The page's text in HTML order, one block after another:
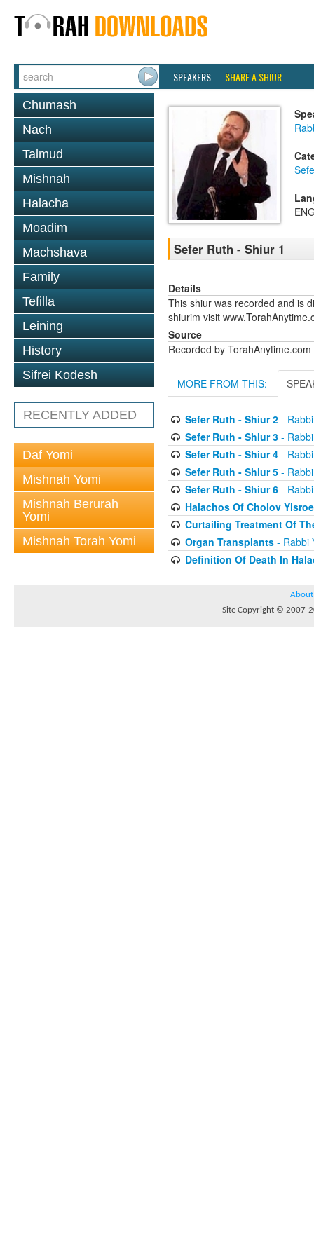
SPEAKERS SHARE A SHIUR
Chumash
Nach
Talmud
Mishnah
Halacha
Moadim
Machshava
Family
Tefilla
Leining
History
Sifrei Kodesh
RECENTLY ADDED
Daf Yomi
Mishnah Yomi
Mishnah Berurah
Yomi
Mishnah Torah Yomi
Sefer Ruth - Shiur 1
Details
This shiur was recorded and is
shiurim visit
Source
Recorded by TorahAnytime.com
MORE FROM THIS:
Sefer Ruth - Shiur 2- Rabbi
Sefer Ruth - Shiur 3- Rabbi
Sefer Ruth - Shiur 4- Rabbi
Sefer Ruth - Shiur 5- Rabbi
Sefer Ruth - Shiur 6- Rabbi
Halachos Of Cholov
Curtailing Treatment Of
Organ Transplants- Rabbi
Definition Of Death In
About
Site Copyright © 2007-